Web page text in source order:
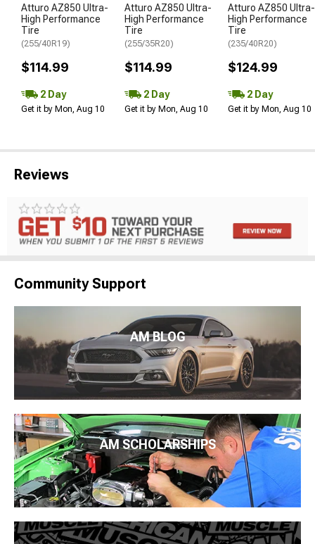
Atturo AZ850 Ultra-
High Performance
Tire
(255/40R19)
$114.99
2 Day
Get it by Mon, Aug 10
Atturo AZ850 Ultra-
High Performance
Tire
(255/35R20)
$114.99
2 Day
Get it by Mon, Aug 10
Atturo AZ850 Ultra-
High Performance
Tire
(235/40R20)
$124.99
2 Day
Get it by Mon, Aug 10
Reviews
Community Support
AM BLOG
AM SCHOLARSHIPS